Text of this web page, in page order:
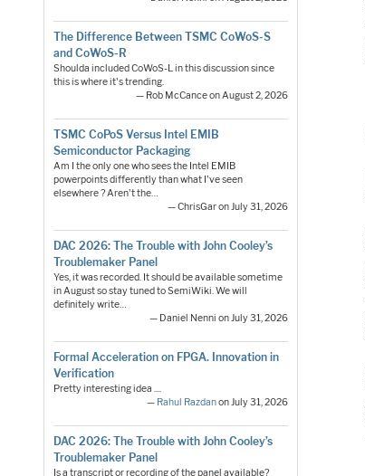
The Difference Between TSMC CoWoS-S
and CoWoS-R
Shoulda included CoWoS-L in this discussion since
this is where it's trending.
— Rob McCance on August 2, 2026
TSMC CoPoS Versus Intel EMIB
Semiconductor Packaging
Am I the only one who sees the Intel EMIB
powerpoints differently than what I've seen
elsewhere ? Aren't the…
— ChrisGar on July 31, 2026
DAC 2026: The Trouble with John Cooley’s
Troublemaker Panel
Yes, it was recorded. It should be available sometime
in August so stay tuned to SemiWiki. We will
definitely write…
— Daniel Nenni on July 31, 2026
Formal Acceleration on FPGA. Innovation in
Verification
Pretty interesting idea ....
— Rahul Razdanon July 31, 2026
DAC 2026: The Trouble with John Cooley’s
Troublemaker Panel
Is a transcript or recording of the panel available?